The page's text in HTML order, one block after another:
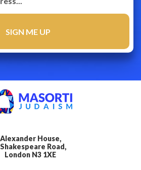
Alexander House,
Road,
London N3 1XE